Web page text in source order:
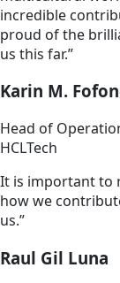
incredible
proud of the
us this far.”
Karin M.
Head of
HCLTech
It is important to
how we
us.”
Raul Gil Luna